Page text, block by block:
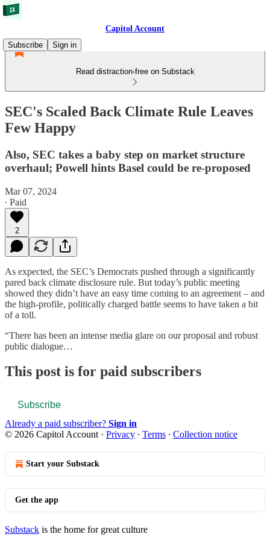
Capitol Account
Subscribe
Sign in
Read distraction-free on Substack
SEC's Scaled Back Climate Rule Leaves
Few Happy
Also, SEC takes a baby step on market structure
overhaul; Powell hints Basel could be re-proposed
Mar 07, 2024
∙ Paid
2
As expected, the SEC’s Democrats pushed through a significantly
pared back climate disclosure rule. But today’s public meeting
showed they didn’t have an easy time coming to an agreement – and
the high-profile, politically charged battle seems to have taken a bit
of a toll.
“There has been an intense media glare on our proposal and robust
public dialogue…
This post is for paid subscribers
Subscribe
Already a paid subscriber? Sign in
© 2026 Capitol Account · Privacy ∙ Terms ∙ Collection notice
Start your Substack
Get the app
Substack is the home for great culture